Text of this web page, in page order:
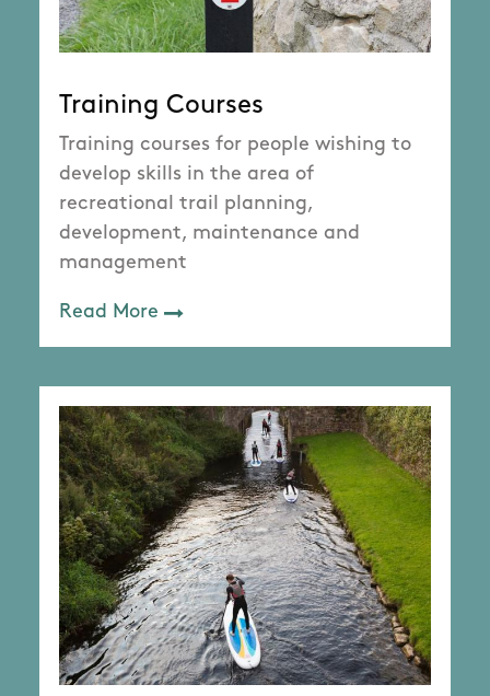
Training Courses
Training courses for people wishing to
develop skills in the area of
recreational trail planning,
development, maintenance and
management
Read More